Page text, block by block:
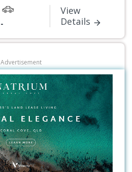
-
View
Details
Advertisement